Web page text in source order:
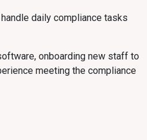
daily compliance tasks
onboarding new staff to
meeting the compliance